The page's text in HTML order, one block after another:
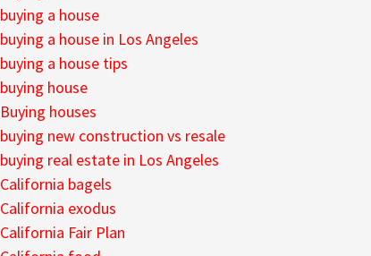
buying a house
buying a house in Los Angeles
buying a house tips
buying house
Buying houses
buying new construction vs resale
buying real estate in Los Angeles
California bagels
California exodus
California Fair Plan